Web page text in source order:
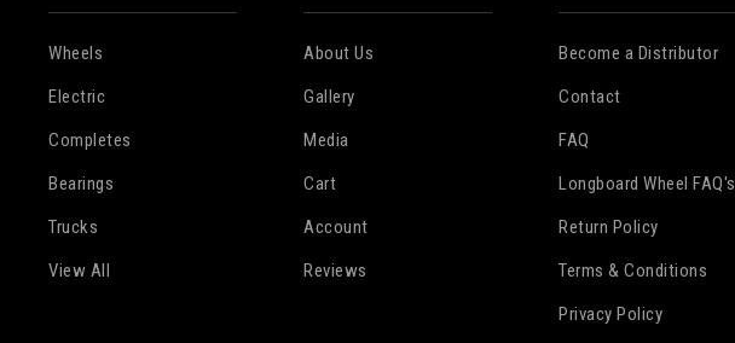
Wheels
Electric
Completes
Bearings
Trucks
View All
About Us
Gallery
Media
Cart
Account
Reviews
Become a Distributor
Contact
FAQ
Longboard Wheel FAQ's
Return Policy
Terms & Conditions
Privacy Policy